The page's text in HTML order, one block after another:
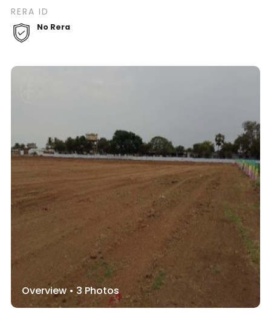
RERA ID
No Rera
Overview •3 Photos